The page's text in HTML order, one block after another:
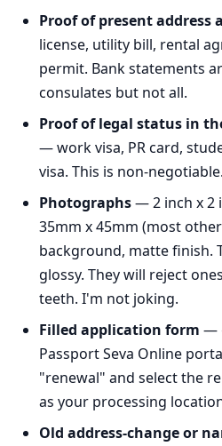
Proof of present address
license, utility bill, rental
permit. Bank statements
consulates but not all.
Proof of legal status in
— work visa, PR card,
visa. This is non-negotiable.
Photographs— 2 inch x 2
35mm x 45mm (most
background, matte finish.
glossy. They will reject
teeth. I'm not joking.
Filled application form —
Passport Seva Online
"renewal" and select the
as your processing
Old address-change or